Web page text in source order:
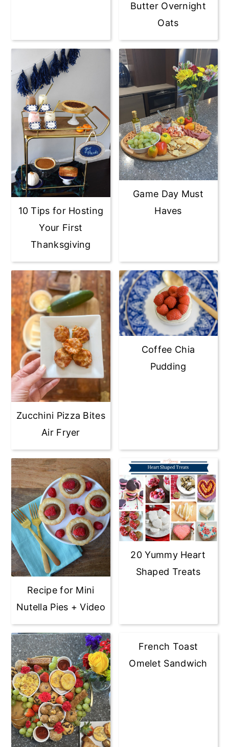
Butter Overnight
Oats
10 Tips for Hosting
Your First
Thanksgiving
Game Day Must
Haves
Zucchini Pizza Bites
Air Fryer
Coffee Chia
Pudding
Recipe for Mini
Nutella Pies + Video
20 Yummy Heart
Shaped Treats
French Toast
Omelet Sandwich